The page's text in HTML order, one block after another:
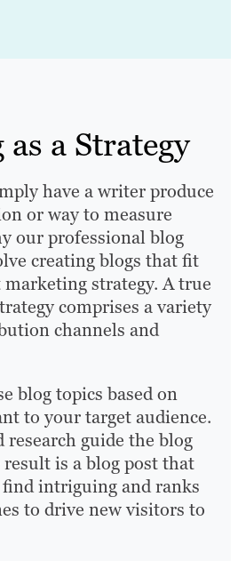
a Strategy
have a writer produce
or way to measure
our professional blog
creating blogs that fit
strategy. A true
comprises a variety
channels and
blog topics based on
to your target audience.
guide the blog
is a blog post that
intriguing and ranks
to drive new visitors to